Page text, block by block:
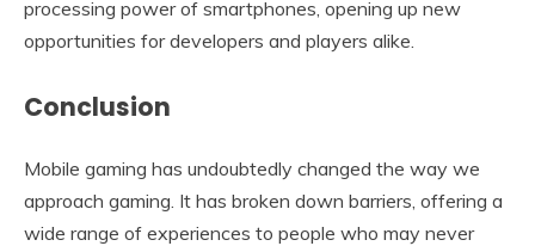
processing power of smartphones, opening up new
opportunities for developers and players alike.
Conclusion
Mobile gaming has undoubtedly changed the way we
approach gaming. It has broken down barriers, offering a
wide range of experiences to people who may never